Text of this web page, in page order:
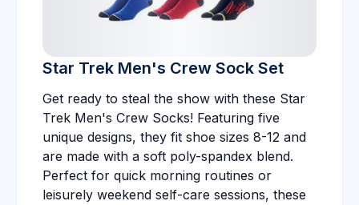
Star Trek Men's Crew Sock Set
Get ready to steal the show with these Star
Trek Men's Crew Socks! Featuring five
unique designs, they fit shoe sizes 8-12 and
are made with a soft poly-spandex blend.
Perfect for quick morning routines or
leisurely weekend self-care sessions, these